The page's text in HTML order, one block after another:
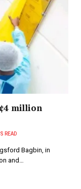
million
READ
Bagbin, in
and…